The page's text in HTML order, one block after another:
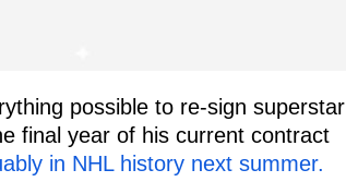
possible to re-sign superstar
final year of his current contract
in NHL history next summer.